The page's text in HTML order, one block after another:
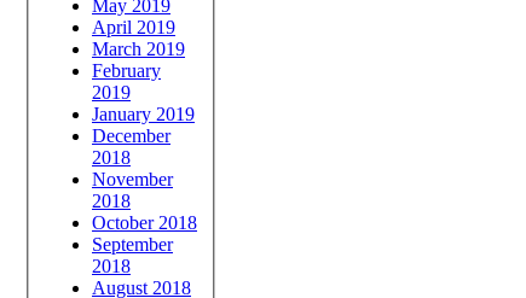
May 2019
April 2019
March 2019
February
2019
January 2019
December
2018
November
2018
October 2018
September
2018
August 2018